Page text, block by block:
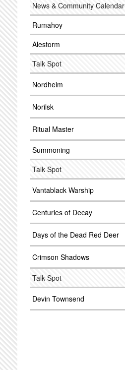
News & Community Calendar
Rumahoy
Alestorm
Talk Spot
Nordheim
Norilsk
Ritual Master
Summoning
Talk Spot
Vantablack Warship
Centuries of Decay
Days of the Dead Red Deer
Crimson Shadows
Talk Spot
Devin Townsend